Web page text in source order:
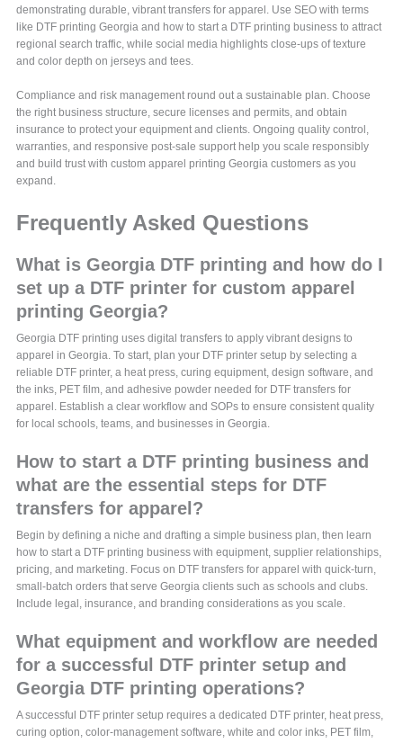
demonstrating durable, vibrant transfers for apparel. Use SEO with terms
like DTF printing Georgia and how to start a DTF printing business to attract
regional search traffic, while social media highlights close-ups of texture
and color depth on jerseys and tees.
Compliance and risk management round out a sustainable plan. Choose
the right business structure, secure licenses and permits, and obtain
insurance to protect your equipment and clients. Ongoing quality control,
warranties, and responsive post-sale support help you scale responsibly
and build trust with custom apparel printing Georgia customers as you
expand.
Frequently Asked Questions
What is Georgia DTF printing and how do I
set up a DTF printer for custom apparel
printing Georgia?
Georgia DTF printing uses digital transfers to apply vibrant designs to
apparel in Georgia. To start, plan your DTF printer setup by selecting a
reliable DTF printer, a heat press, curing equipment, design software, and
the inks, PET film, and adhesive powder needed for DTF transfers for
apparel. Establish a clear workflow and SOPs to ensure consistent quality
for local schools, teams, and businesses in Georgia.
How to start a DTF printing business and
what are the essential steps for DTF
transfers for apparel?
Begin by defining a niche and drafting a simple business plan, then learn
how to start a DTF printing business with equipment, supplier relationships,
pricing, and marketing. Focus on DTF transfers for apparel with quick-turn,
small-batch orders that serve Georgia clients such as schools and clubs.
Include legal, insurance, and branding considerations as you scale.
What equipment and workflow are needed
for a successful DTF printer setup and
Georgia DTF printing operations?
A successful DTF printer setup requires a dedicated DTF printer, heat press,
curing option, color-management software, white and color inks, PET film,